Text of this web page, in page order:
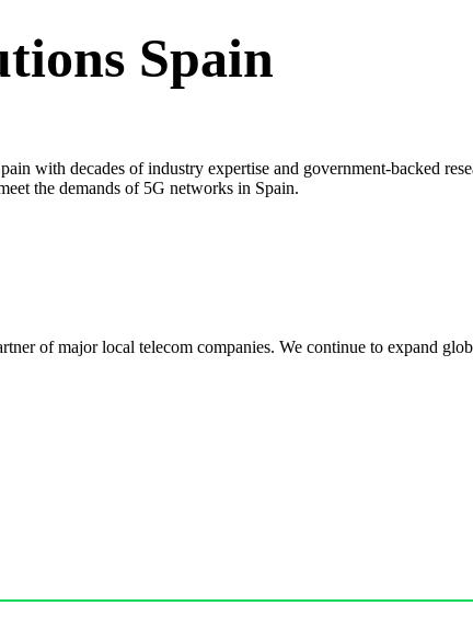
Spain
with decades of industry expertise and government-backed
the demands of 5G networks in Spain.
of major local telecom companies. We continue to expand